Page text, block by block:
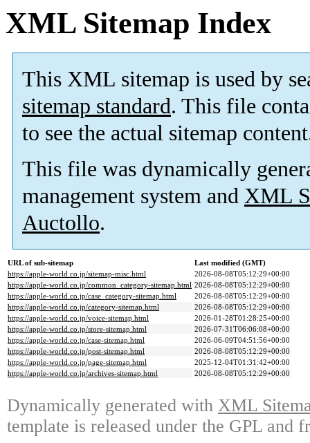
XML Sitemap Index
This XML sitemap is used by
sitemap standard. This file
to see the actual sitemap
This file was dynamically
management system and XML
Auctollo.
URL of sub-sitemap
Last modified (GMT)
https://apple-world.co.jp/sitemap-misc.html
2026-08-08T05:12:29+00:00
https://apple-world.co.jp/common_category-sitemap.html 2026-08-08T05:12:29+00:00
https://apple-world.co.jp/case_category-sitemap.html
2026-08-08T05:12:29+00:00
https://apple-world.co.jp/category-sitemap.html
2026-08-08T05:12:29+00:00
https://apple-world.co.jp/voice-sitemap.html
2026-01-28T01:28:25+00:00
https://apple-world.co.jp/store-sitemap.html
2026-07-31T06:06:08+00:00
https://apple-world.co.jp/case-sitemap.html
2026-06-09T04:51:56+00:00
https://apple-world.co.jp/post-sitemap.html
2026-08-08T05:12:29+00:00
https://apple-world.co.jp/page-sitemap.html
2025-12-04T01:31:42+00:00
https://apple-world.co.jp/archives-sitemap.html
2026-08-08T05:12:29+00:00
Dynamically generated with XML
template is released under the GPL and